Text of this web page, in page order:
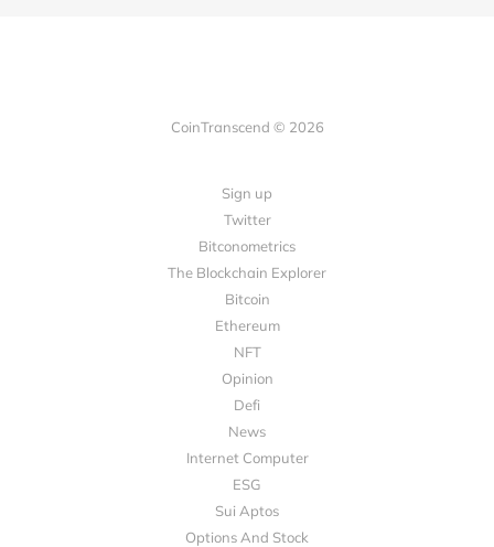
CoinTranscend © 2026
Sign up
Twitter
Bitconometrics
The Blockchain Explorer
Bitcoin
Ethereum
NFT
Opinion
Defi
News
Internet Computer
ESG
Sui Aptos
Options And Stock